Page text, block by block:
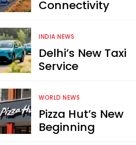
Connectivity
INDIA NEWS
Delhi’s New Taxi
Service
WORLD NEWS
Pizza Hut’s New
Beginning